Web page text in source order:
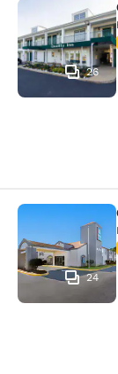
Quality
26
Quality
24